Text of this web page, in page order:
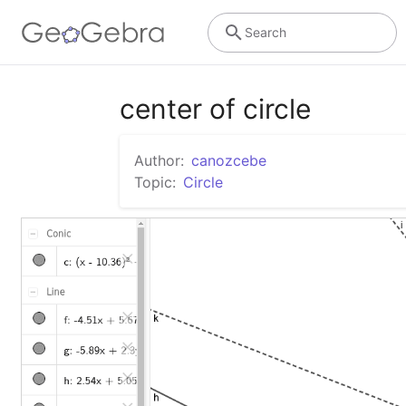
Search
center of circle
Author: canozcebe
Topic: Circle